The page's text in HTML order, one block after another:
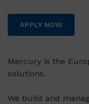
APPLY NOW
Mercury is the
solutions.
We build and